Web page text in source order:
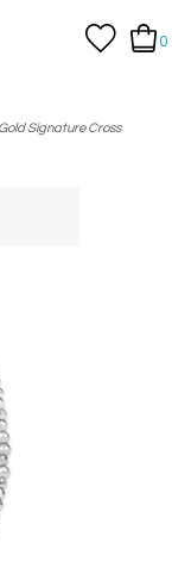
0
Signature Cross